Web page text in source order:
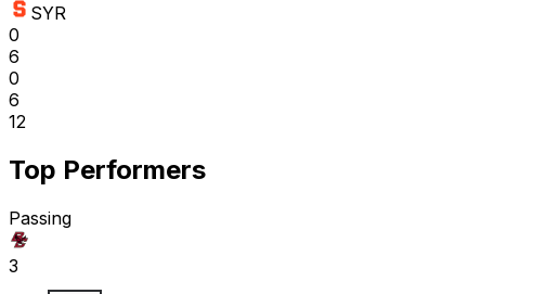
SYR
0
6
0
6
12
Top Performers
Passing
3